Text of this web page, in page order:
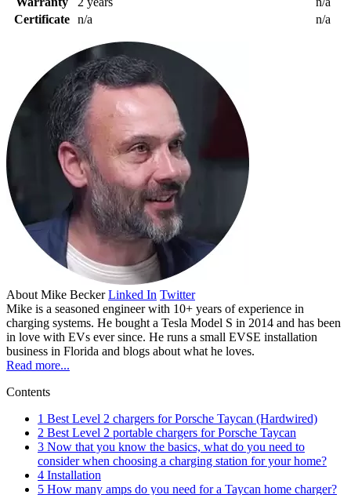
Certificate
n/a n/a
About Mike Becker Linked In Twitter
Mike is a seasoned engineer with 10+ years of experience in
charging systems. He bought a Tesla Model S in 2014 and has been
in love with EVs ever since. He runs a small EVSE installation
business in Florida and blogs about what he loves.
Read more...
Contents
1 Best Level 2 chargers for Porsche Taycan (Hardwired)
2 Best Level 2 portable chargers for Porsche Taycan
3 Now that you know the basics, what do you need to
consider when choosing a charging station for your home?
4 Installation
5 How many amps do you need for a Taycan home charger?